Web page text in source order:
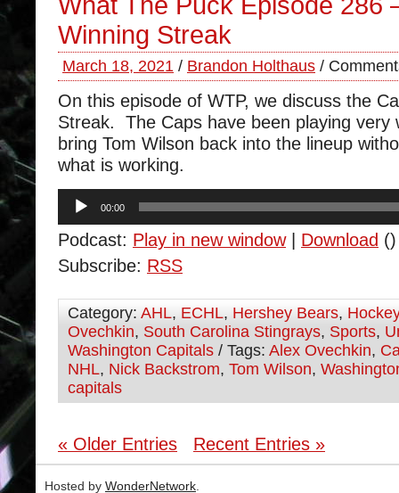
Winning Streak
March 18, 2021 / Brandon Holthaus /
On this episode of WTP, we discuss the
Streak. The Caps have been playing very
bring Tom Wilson back into the lineup
what is working.
Audio
Player
00:00
Podcast: Play in new window| Download ()
Subscribe: RSS
Category: AHL, ECHL, Hershey Bears, Hockey
Ovechkin, South Carolina Stingrays, Sports,
Washington Capitals / Tags: Alex Ovechkin,
NHL, Nick Backstrom, Tom Wilson,
capitals
« Older Entries Recent Entries »
Hosted by WonderNetwork